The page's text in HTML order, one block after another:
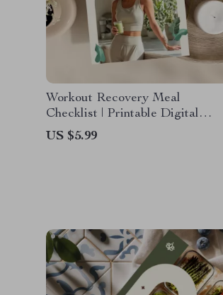
Workout Recovery Meal
Checklist | Printable Digital
Download for Athletes, Fitness
Enthusiasts & Healthy Eating |
US $5.99